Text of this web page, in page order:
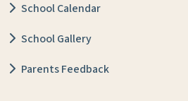
School Calendar
School Gallery
Parents Feedback